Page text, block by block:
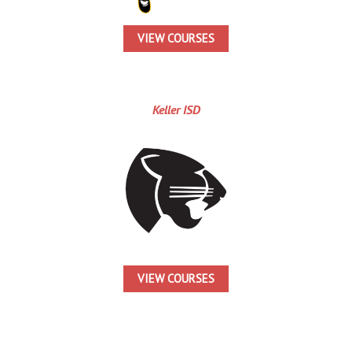
VIEW COURSES
Keller ISD
VIEW COURSES